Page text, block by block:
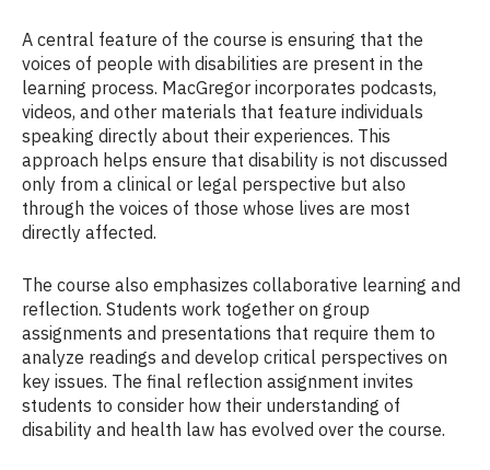
A central feature of the course is ensuring that the
voices of people with disabilities are present in the
learning process. MacGregor incorporates podcasts,
videos, and other materials that feature individuals
speaking directly about their experiences. This
approach helps ensure that disability is not discussed
only from a clinical or legal perspective but also
through the voices of those whose lives are most
directly affected.
The course also emphasizes collaborative learning and
reflection. Students work together on group
assignments and presentations that require them to
analyze readings and develop critical perspectives on
key issues. The final reflection assignment invites
students to consider how their understanding of
disability and health law has evolved over the course.